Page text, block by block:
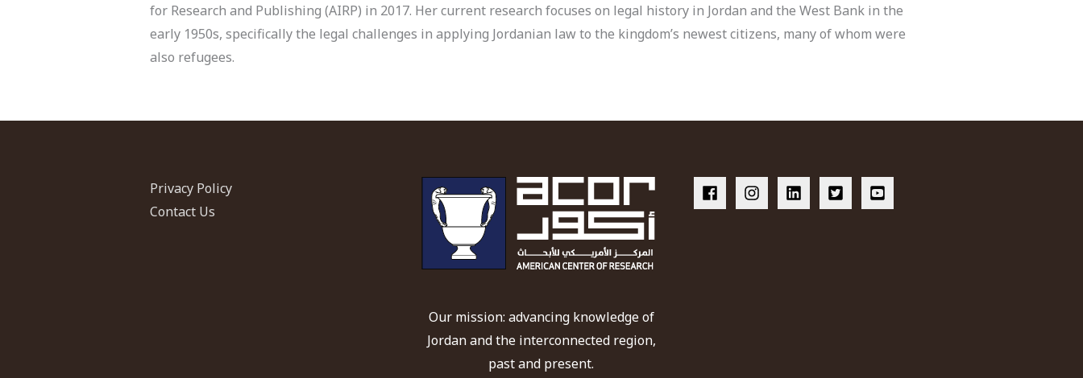
for Research and Publishing (AIRP) in 2017. Her current research focuses on legal history in Jordan and the West Bank in the
early 1950s, specifically the legal challenges in applying Jordanian law to the kingdom’s newest citizens, many of whom were
also refugees.
Privacy Policy
Contact Us
Our mission: advancing knowledge of
Jordan and the interconnected region,
past and present.